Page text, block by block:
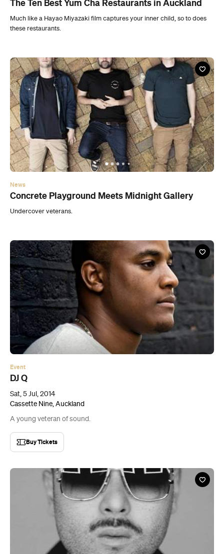
The Ten Best Yum Cha Restaurants in Auckland
Much like a Hayao Miyazaki film captures your inner child, so to does
these restaurants.
News
Concrete Playground Meets Midnight Gallery
Undercover veterans.
Event
DJ Q
Sat, 5 Jul, 2014
Cassette Nine, Auckland
A young veteran of sound.
Buy Tickets